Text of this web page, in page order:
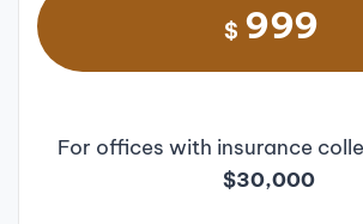
$ 999
For offices with insurance
$30,000